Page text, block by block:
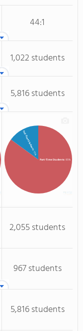
44:1
1,022 students
5,816 students
Part-Time Students: 85%
Full-Time Students
: 15%
2,055 students
967 students
5,816 students